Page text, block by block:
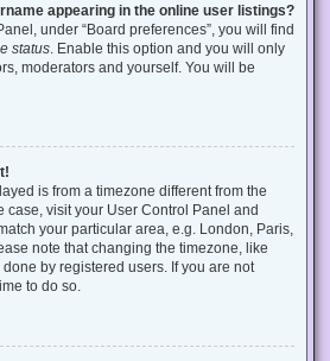
appearing in the online user listings?
under “Board preferences”, you will find
status . Enable this option and you will only
moderators and yourself. You will be
is from a timezone different from the
case, visit your User Control Panel and
your particular area, e.g. London, Paris,
note that changing the timezone, like
by registered users. If you are not
to do so.